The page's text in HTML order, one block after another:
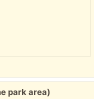
park area)